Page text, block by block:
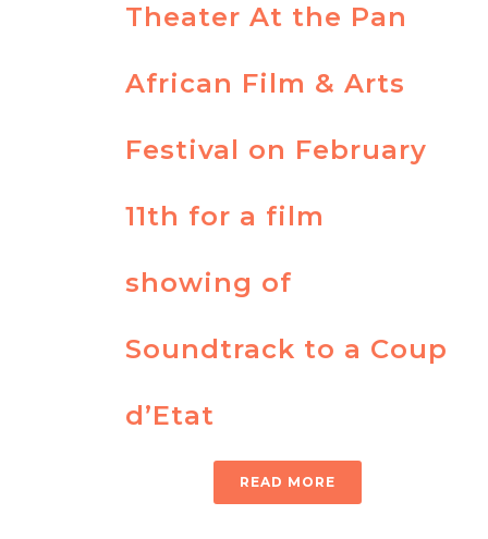
Theater At the Pan
African Film & Arts
Festival on February
11th for a film
showing of
Soundtrack to a Coup
d’Etat
READ MORE